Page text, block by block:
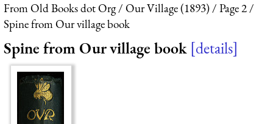
From Old Books dot Org Our Village (1893)
Page 2
Spine from Our village book
Spine from Our village book details